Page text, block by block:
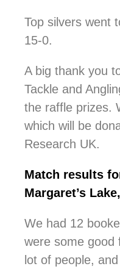
Top silvers went
15-0.
A big thank you
Tackle and
the raffle prizes.
which will be
Research UK.
Match results
Margaret’s
We had 12
were some good
lot of people,